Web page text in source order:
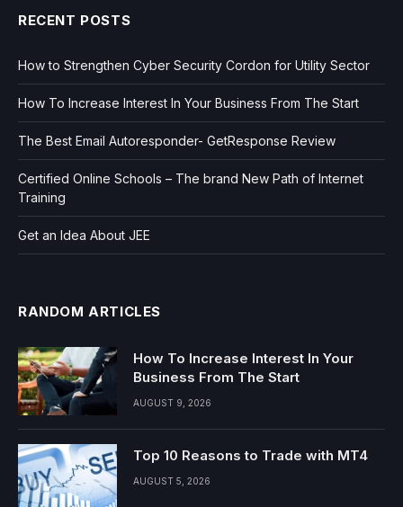
RECENT POSTS
How to Strengthen Cyber Security Cordon for Utility Sector
How To Increase Interest In Your Business From The Start
The Best Email Autoresponder- GetResponse Review
Certified Online Schools – The brand New Path of Internet
Training
Get an Idea About JEE
RANDOM ARTICLES
How To Increase Interest In Your
Business From The Start
AUGUST 9, 2026
Top 10 Reasons to Trade with MT4
AUGUST 5, 2026